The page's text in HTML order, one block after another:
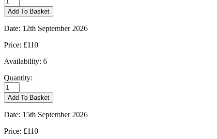
-
10/09/2026
quantity
Add To Basket
Date: 12th September 2026
Price: £110
Availability: 6
Quantity:
Kingham
-
12/09/2026
quantity
Add To Basket
Date: 15th September 2026
Price: £110